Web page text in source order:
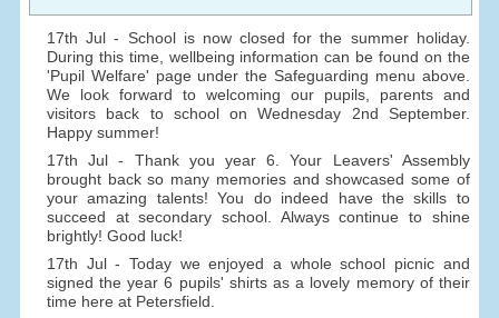
17th Jul - School is now closed for the summer holiday.
During this time, wellbeing information can be found on the
'Pupil Welfare' page under the Safeguarding menu above.
We look forward to welcoming our pupils, parents and
visitors back to school on Wednesday 2nd September.
Happy summer!
17th Jul - Thank you year 6. Your Leavers' Assembly
brought back so many memories and showcased some of
your amazing talents! You do indeed have the skills to
succeed at secondary school. Always continue to shine
brightly! Good luck!
17th Jul - Today we enjoyed a whole school picnic and
signed the year 6 pupils' shirts as a lovely memory of their
time here at Petersfield.